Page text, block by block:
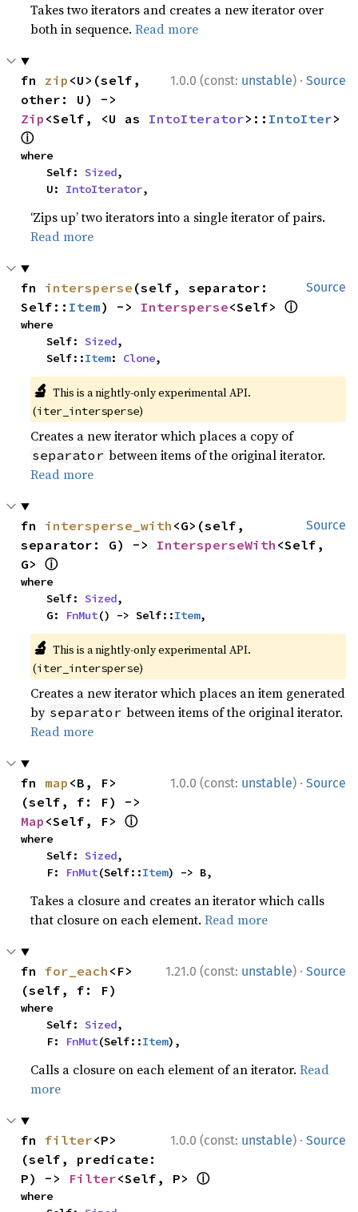
Takes two iterators and creates a new iterator over
both in sequence.Read more
1.0.0 (const: unstable) · Source
fn zip <U>(self,
Zip <Self, <U as IntoIterator>:: IntoIter
ⓘ
where
    Self:
Sized,
    U:
IntoIterator,
‘Zips up’ two iterators into a single iterator of pairs.
Read more
Source
fn intersperse (self, separator:
Self:: Item) -> Intersperse<Self> ⓘ
where
    Self:
Sized,
    Self::
Item: Clone,
🔬 This is a nightly-only experimental API.
(iter_intersperse)
Creates a new iterator which places a copy of
separator between items of the original iterator.
Read more
Source
fn intersperse_with <G>(self,
separator: G) -> IntersperseWith <Self,
G> ⓘ
where
    Self:
Sized,
    G:
FnMut() -> Self::Item,
🔬 This is a nightly-only experimental API.
(iter_intersperse)
Creates a new iterator which places an item generated
by separator between items of the original iterator.
Read more
1.0.0 (const: unstable) · Source
fn map <B, F>
Map <Self, F> ⓘ
where
    Self:
Sized,
    F:
FnMut(Self::Item) -> B,
Takes a closure and creates an iterator which calls
that closure on each element.Read more
1.21.0 (const: unstable) · Source
fn for_each <F>
(self, f: F)
where
    Self:
Sized,
    F:
FnMut(Self::Item),
Calls a closure on each element of an iterator.Read
more
1.0.0 (const: unstable) · Source
fn filter<P>
(self, predicate:
P) -> Filter<Self, P> ⓘ
where